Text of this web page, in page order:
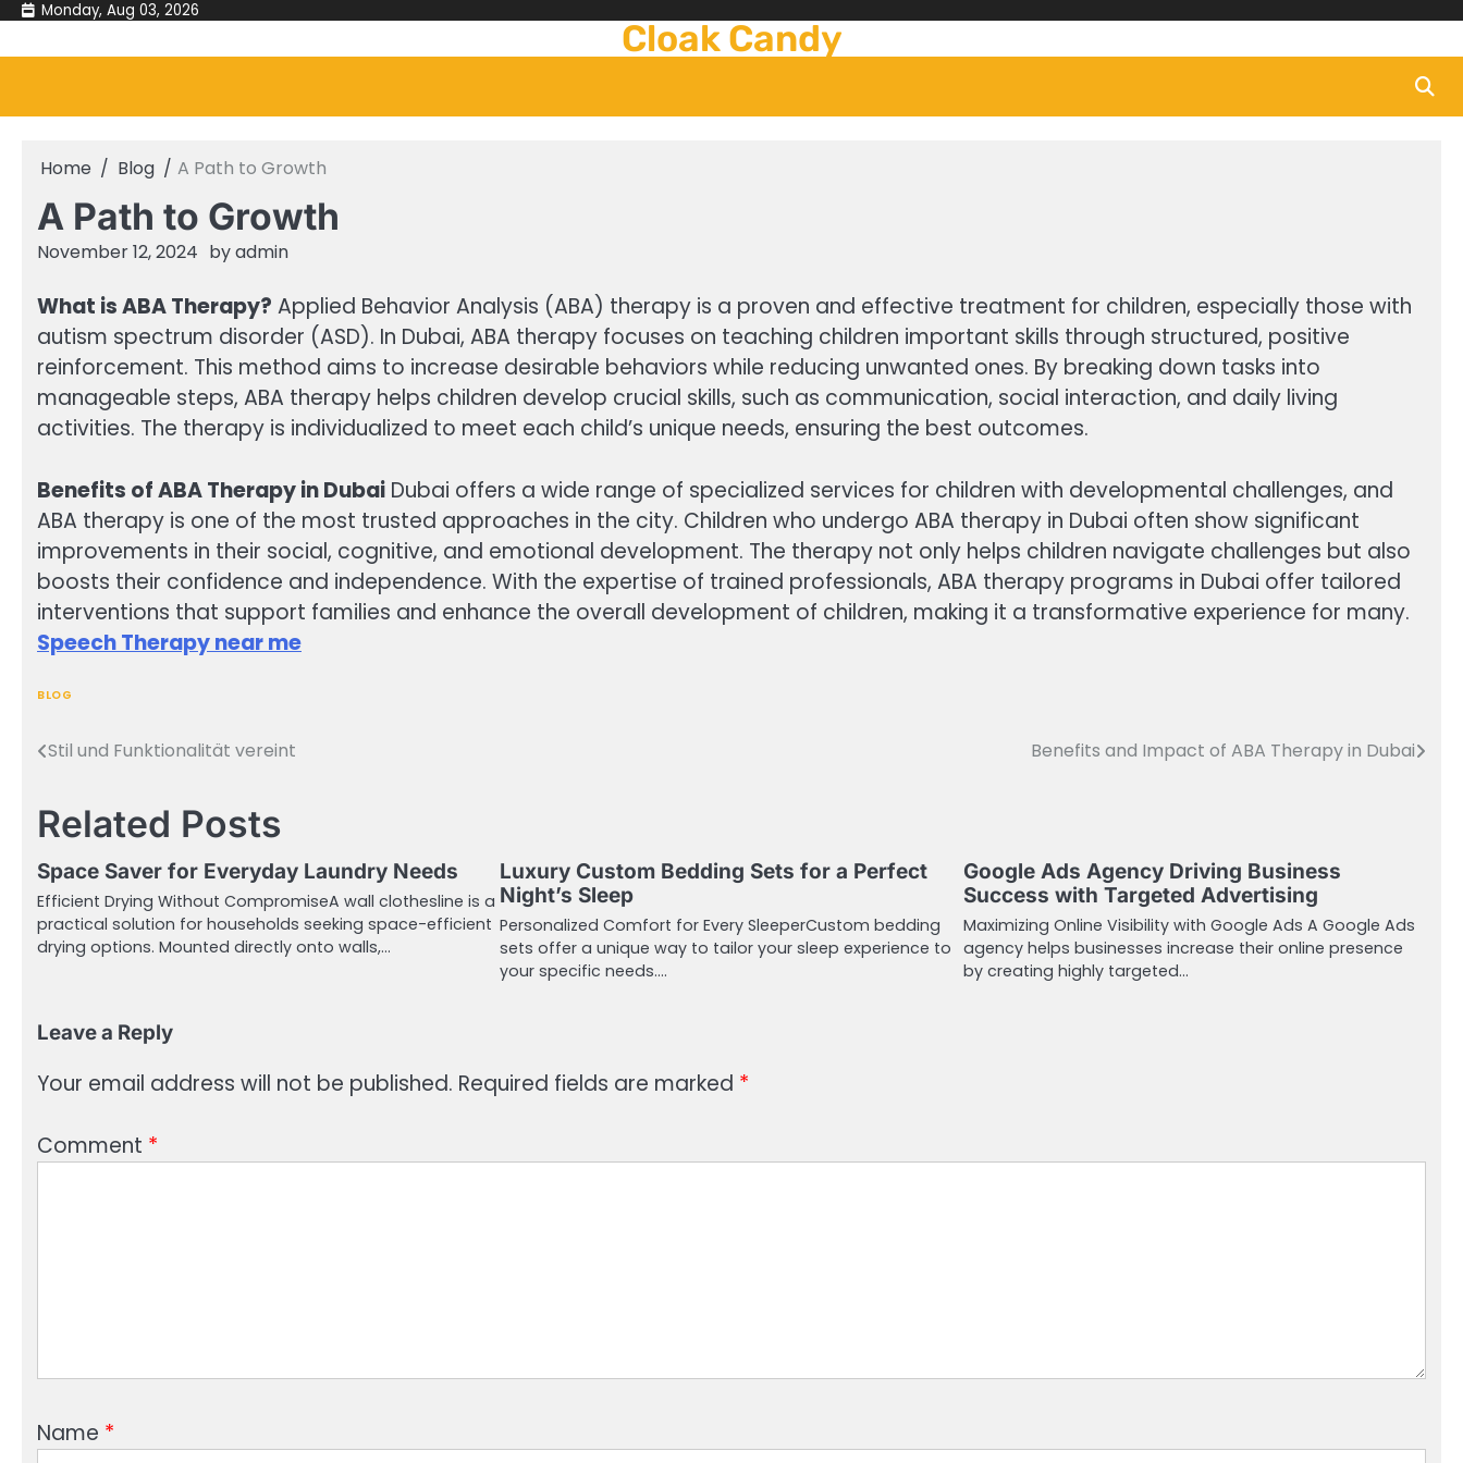
Skip
content
Monday, Aug 03, 2026
Cloak Candy
Home Blog A Path to Growth
A Path to Growth
November 12, 2024 byadmin
What is ABA Therapy? Applied Behavior Analysis (ABA) therapy is a proven and effective treatment for children, especially those with
autism spectrum disorder (ASD). In Dubai, ABA therapy focuses on teaching children important skills through structured, positive
reinforcement. This method aims to increase desirable behaviors while reducing unwanted ones. By breaking down tasks into
manageable steps, ABA therapy helps children develop crucial skills, such as communication, social interaction, and daily living
activities. The therapy is individualized to meet each child’s unique needs, ensuring the best outcomes.
Benefits of ABA Therapy in Dubai Dubai offers a wide range of specialized services for children with developmental challenges, and
ABA therapy is one of the most trusted approaches in the city. Children who undergo ABA therapy in Dubai often show significant
improvements in their social, cognitive, and emotional development. The therapy not only helps children navigate challenges but also
boosts their confidence and independence. With the expertise of trained professionals, ABA therapy programs in Dubai offer tailored
interventions that support families and enhance the overall development of children, making it a transformative experience for many.
Speech Therapy near me
BLOG
Post
Stil und Funktionalität vereint Benefits and Impact of ABA Therapy in Dubai
Related Posts
Space Saver for Everyday Laundry Needs
Efficient Drying Without CompromiseA wall clothesline is a
practical solution for households seeking space-efficient
drying options. Mounted directly onto walls,…
Luxury Custom Bedding Sets for a Perfect
Night’s Sleep
Personalized Comfort for Every SleeperCustom bedding
sets offer a unique way to tailor your sleep experience to
your specific needs.…
Google Ads Agency Driving Business
Success with Targeted Advertising
Maximizing Online Visibility with Google Ads A Google Ads
agency helps businesses increase their online presence
by creating highly targeted…
Leave a Reply
Your email address will not be published. Required fields are marked *
Comment *
Name *